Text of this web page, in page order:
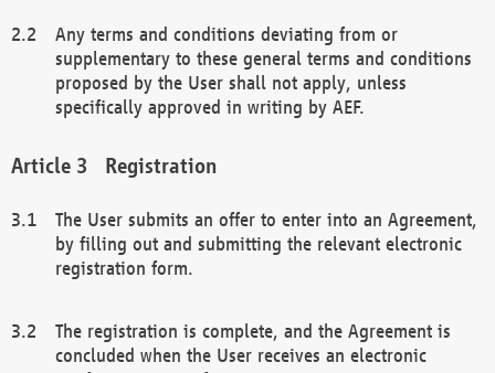
Any terms and conditions deviating from or
supplementary to these general terms and conditions
proposed by the User shall not apply, unless
specifically approved in writing by AEF.
Registration
The User submits an offer to enter into an Agreement,
by filling out and submitting the relevant electronic
registration form.
The registration is complete, and the Agreement is
concluded when the User receives an electronic